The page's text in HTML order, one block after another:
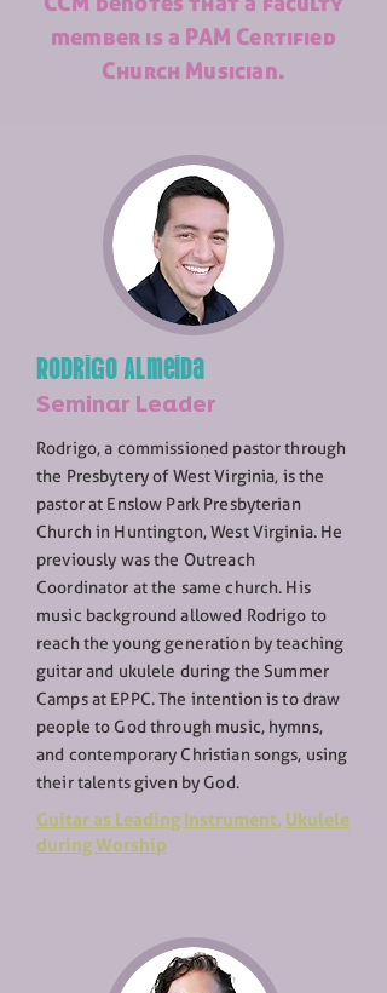
member is a PAM Certified
Church Musician.
Rodrigo Almeida
Seminar Leader
Rodrigo, a commissioned pastor through
the Presbytery of West Virginia, is the
pastor at Enslow Park Presbyterian
Church in Huntington, West Virginia. He
previously was the Outreach
Coordinator at the same church. His
music background allowed Rodrigo to
reach the young generation by teaching
guitar and ukulele during the Summer
Camps at EPPC. The intention is to draw
people to God through music, hymns,
and contemporary Christian songs, using
their talents given by God.
Guitar as Leading Instrument, Ukulele
during Worship